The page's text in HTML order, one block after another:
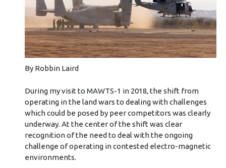
By Robbin Laird
During my visit to MAWTS-1 in 2018, the shift from
operating in the land wars to dealing with challenges
which could be posed by peer competitors was clearly
underway. At the center of the shift was clear
recognition of the need to deal with the ongoing
challenge of operating in contested electro-magnetic
environments.